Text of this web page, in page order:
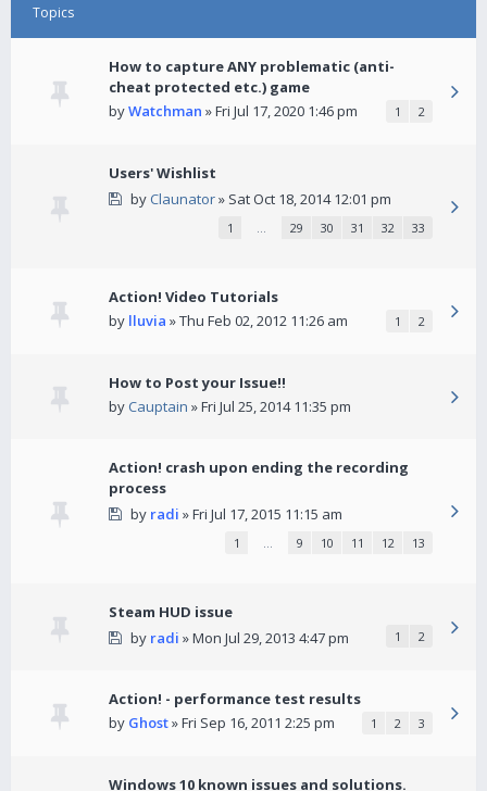
Topics
How to capture ANY problematic (anti-
cheat protected etc.) game
byWatchman » Fri Jul 17, 2020 1:46 pm 1 2
Users' Wishlist
by Claunator» Sat Oct 18, 2014 12:01 pm
1 … 29 30 31 32 33
Action! Video Tutorials
by lluvia » Thu Feb 02, 2012 11:26 am 1 2
How to Post your Issue!!
by Cauptain » Fri Jul 25, 2014 11:35 pm
Action! crash upon ending the recording
process
by radi » Fri Jul 17, 2015 11:15 am
1 … 9 10 11 12 13
Steam HUD issue
by radi » Mon Jul 29, 2013 4:47 pm 1 2
Action! - performance test results
by Ghost» Fri Sep 16, 2011 2:25 pm 1 2 3
Windows 10 known issues and solutions.